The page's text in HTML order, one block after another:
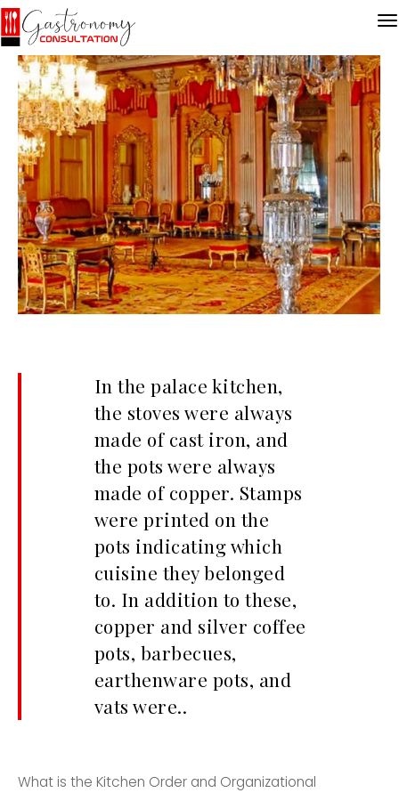
In the palace kitchen,
the stoves were always
made of cast iron, and
the pots were always
made of copper. Stamps
were printed on the
pots indicating which
cuisine they belonged
to. In addition to these,
copper and silver coffee
pots, barbecues,
earthenware pots, and
vats were..
What is the Kitchen Order and Organizational